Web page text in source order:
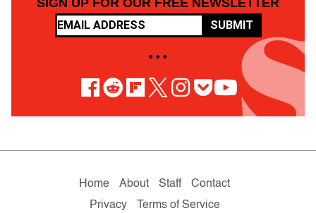
SUBMIT
• • •
Home About Staff
Contact
Privacy
Terms of Service